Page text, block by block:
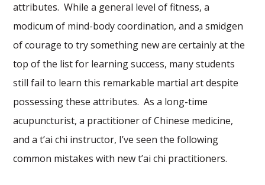
attributes. While a general level of fitness, a
modicum of mind-body coordination, and a smidgen
of courage to try something new are certainly at the
top of the list for learning success, many students
still fail to learn this remarkable martial art despite
possessing these attributes. As a long-time
acupuncturist, a practitioner of Chinese medicine,
and a t’ai chi instructor, I’ve seen the following
common mistakes with new t’ai chi practitioners.